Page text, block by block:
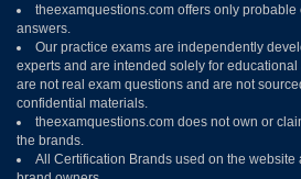
theexamquestions.com offers only probable
answers.
Our practice exams are independently
experts and are intended solely for
are not real exam questions and are not
confidential materials.
theexamquestions.com does not own or
the brands.
All Certification Brands used on the website